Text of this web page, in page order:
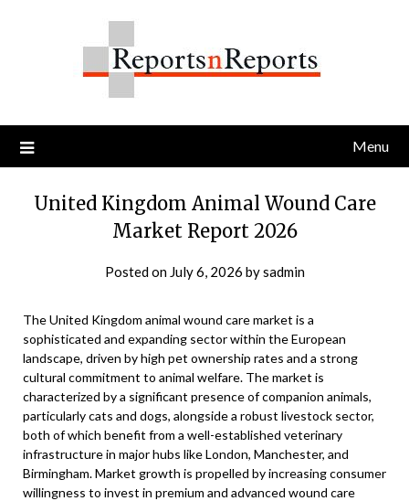
Menu
United Kingdom Animal Wound Care
Market Report 2026
Posted on July 6, 2026 bysadmin
The United Kingdom animal wound care market is a
sophisticated and expanding sector within the European
landscape, driven by high pet ownership rates and a strong
cultural commitment to animal welfare. The market is
characterized by a significant presence of companion animals,
particularly cats and dogs, alongside a robust livestock sector,
both of which benefit from a well-established veterinary
infrastructure in major hubs like London, Manchester, and
Birmingham. Market growth is propelled by increasing consumer
willingness to invest in premium and advanced wound care